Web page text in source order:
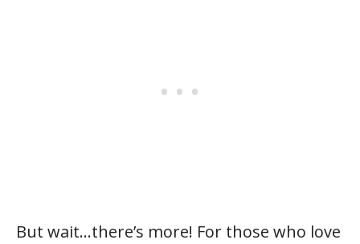
But wait…there’s more! For those who love